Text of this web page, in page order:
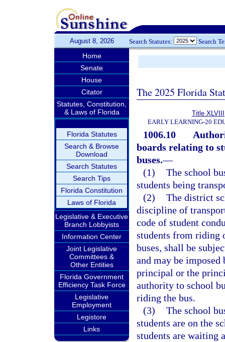
August 8, 2026 Search Statutes: Search
Home
Senate
House
Citator
Statutes, Constitution,
& Laws of Florida
Florida Statutes
Search & Browse
Download
Search Statutes
Search Tips
Florida Constitution
Laws of Florida
Legislative & Executive
Branch Lobbyists
Information Center
Joint Legislative
Committees &
Other Entities
Florida Government
Efficiency Task Force
Legislative
Employment
Legistore
Links
The 2025 Florida
Title XLVIII
EARLY LEARNING-20
1006.10
boards relating to
buses.—
(1) The school
students being
(2) The district
discipline of
code of student
students from riding
buses, shall be
and may be
principal or the
authority to school
riding the bus.
(3) The school
students are on the
students are waiting